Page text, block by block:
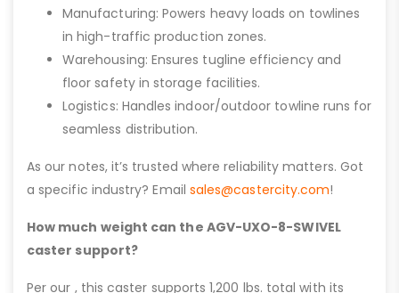
Manufacturing: Powers heavy loads on towlines
in high-traffic production zones.
Warehousing: Ensures tugline efficiency and
floor safety in storage facilities.
Logistics: Handles indoor/outdoor towline runs for
seamless distribution.
As our notes, it’s trusted where reliability matters. Got
a specific industry? Email sales@castercity.com!
How much weight can the AGV-UXO-8-SWIVEL
caster support?
Per our , this caster supports 1,200 lbs. total with its